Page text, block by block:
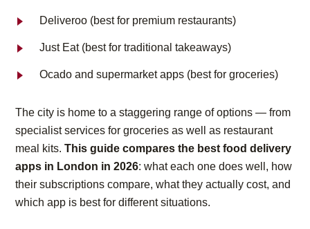
Deliveroo (best for premium restaurants)
Just Eat (best for traditional takeaways)
Ocado and supermarket apps (best for groceries)
The city is home to a staggering range of options — from
specialist services for groceries as well as restaurant
meal kits.This guide compares the best food delivery
apps in London in 2026: what each one does well, how
their subscriptions compare, what they actually cost, and
which app is best for different situations.